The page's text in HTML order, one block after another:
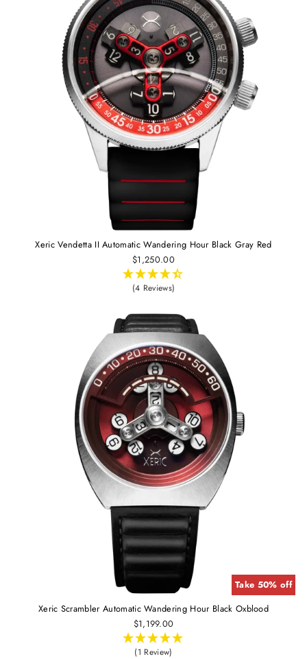
Xeric Vendetta II Automatic Wandering Hour Black Gray Red
$1,250.00
(4 Reviews)
Take 50% off
Xeric Scrambler Automatic Wandering Hour Black Oxblood
$1,199.00
(1 Review)